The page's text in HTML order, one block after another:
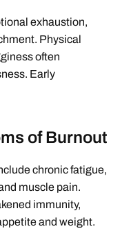
exhaustion,
Physical
often
Early
of Burnout
chronic fatigue,
muscle pain.
immunity,
and weight.